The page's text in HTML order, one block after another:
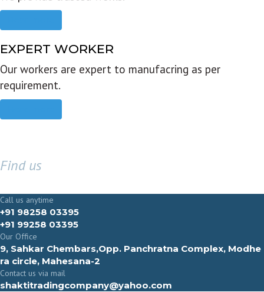
EXPERT WORKER
Our workers are expert to manufacring as per
requirement.
Find us
Call us anytime
+91 98258 03395
+91 99258 03395
Our Office
9, Sahkar Chembars,Opp. Panchratna Complex, Modhe
ra circle, Mahesana-2
Contact us via mail
shaktitradingcompany@yahoo.com